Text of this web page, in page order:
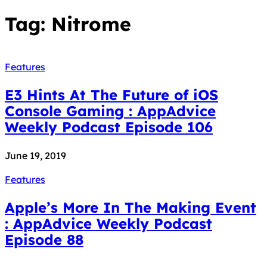
Tag: Nitrome
Features
E3 Hints At The Future of iOS
Console Gaming : AppAdvice
Weekly Podcast Episode 106
June 19, 2019
Features
Apple’s More In The Making Event
: AppAdvice Weekly Podcast
Episode 88